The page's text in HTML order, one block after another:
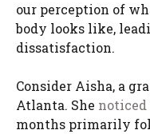
our perception of
body looks like,
dissatisfaction.
Consider Aisha, a
Atlanta. She noticed
months primarily